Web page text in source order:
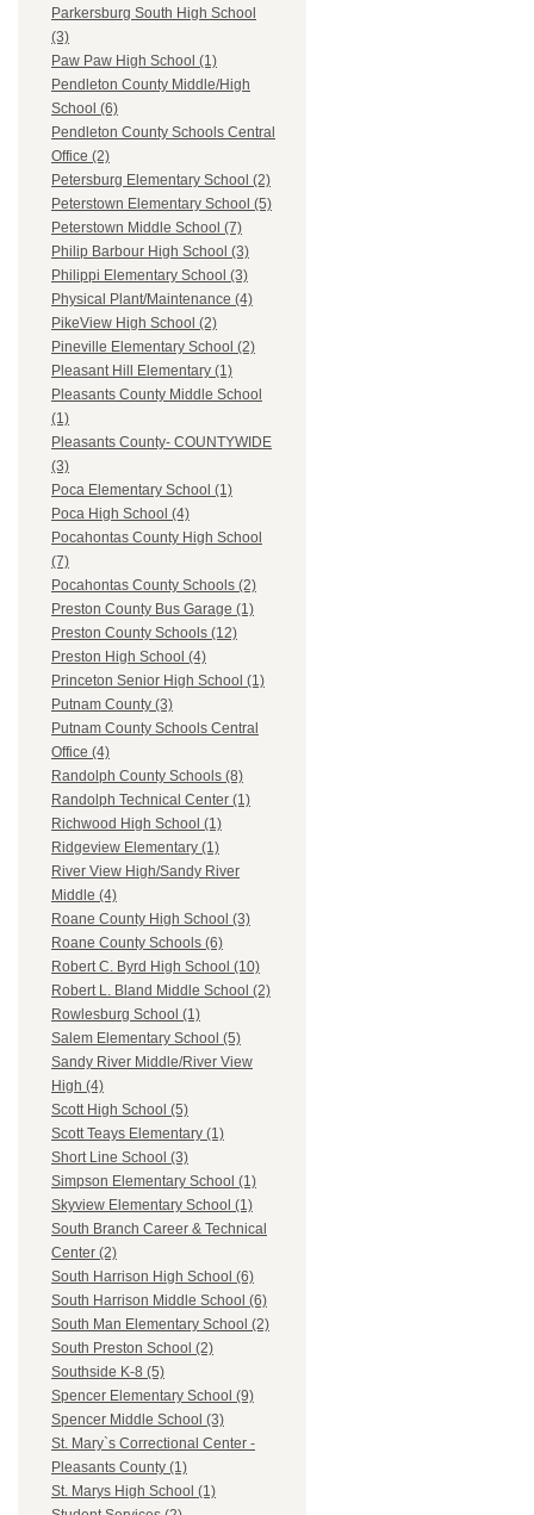
Parkersburg South High School
(3)
Paw Paw High School (1)
Pendleton County Middle/High
School (6)
Pendleton County Schools Central
Office (2)
Petersburg Elementary School (2)
Peterstown Elementary School (5)
Peterstown Middle School (7)
Philip Barbour High School (3)
Philippi Elementary School (3)
Physical Plant/Maintenance (4)
PikeView High School (2)
Pineville Elementary School (2)
Pleasant Hill Elementary (1)
Pleasants County Middle School
(1)
Pleasants County- COUNTYWIDE
(3)
Poca Elementary School (1)
Poca High School (4)
Pocahontas County High School
(7)
Pocahontas County Schools (2)
Preston County Bus Garage (1)
Preston County Schools (12)
Preston High School (4)
Princeton Senior High School (1)
Putnam County (3)
Putnam County Schools Central
Office (4)
Randolph County Schools (8)
Randolph Technical Center (1)
Richwood High School (1)
Ridgeview Elementary (1)
River View High/Sandy River
Middle (4)
Roane County High School (3)
Roane County Schools (6)
Robert C. Byrd High School (10)
Robert L. Bland Middle School (2)
Rowlesburg School (1)
Salem Elementary School (5)
Sandy River Middle/River View
High (4)
Scott High School (5)
Scott Teays Elementary (1)
Short Line School (3)
Simpson Elementary School (1)
Skyview Elementary School (1)
South Branch Career & Technical
Center (2)
South Harrison High School (6)
South Harrison Middle School (6)
South Man Elementary School (2)
South Preston School (2)
Southside K-8 (5)
Spencer Elementary School (9)
Spencer Middle School (3)
St. Mary`s Correctional Center -
Pleasants County (1)
St. Marys High School (1)